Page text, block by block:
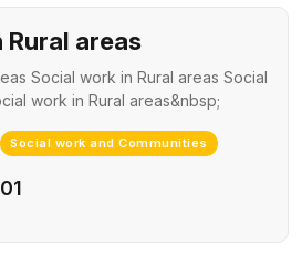
areas
Social work in Rural areas Social
work in Rural areas&nbsp;
Social work and Communities